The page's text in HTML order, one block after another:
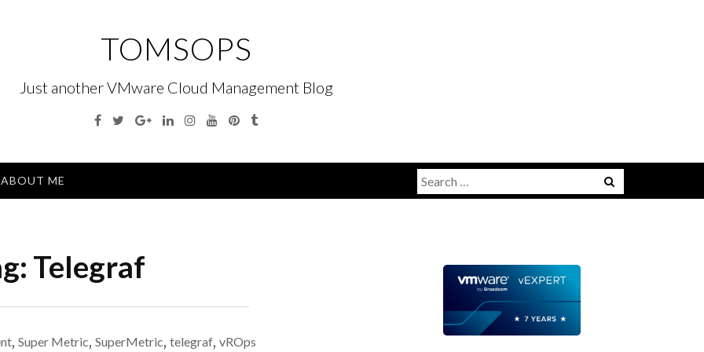
TOMSOPS
Just another VMware Cloud Management Blog
Facebook
TwitterGoogleLinkedinInstagramYouTubePinterest
Tumblr
ABOUT ME
Search
for:
Telegraf
, Super Metric, SuperMetric, telegraf, vROps